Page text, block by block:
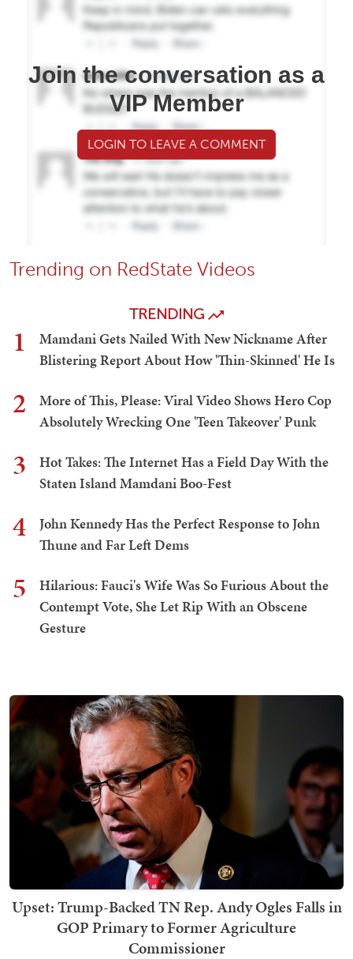
Join the conversation as a
VIP Member
LOGIN TO LEAVE A COMMENT
Trending on RedState Videos
TRENDING
1
Mamdani Gets Nailed With New Nickname After
Blistering Report About How 'Thin-Skinned' He Is
2
More of This, Please: Viral Video Shows Hero Cop
Absolutely Wrecking One 'Teen Takeover' Punk
3
Hot Takes: The Internet Has a Field Day With the
Staten Island Mamdani Boo-Fest
4
John Kennedy Has the Perfect Response to John
Thune and Far Left Dems
5
Hilarious: Fauci's Wife Was So Furious About the
Contempt Vote, She Let Rip With an Obscene
Gesture
Upset: Trump-Backed TN Rep. Andy Ogles Falls in
GOP Primary to Former Agriculture
Commissioner